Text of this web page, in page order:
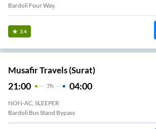
Bardoli Four Way.
3.4
Musafir Travels (Surat)
21:00 7H 04:00
NON-AC, SLEEPER
Bardoli Bus Stand Bypass